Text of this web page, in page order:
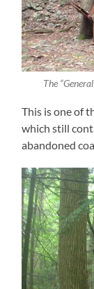
The
This is one of
which still
abandoned